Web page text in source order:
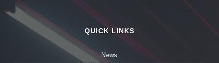
QUICK LINKS
News